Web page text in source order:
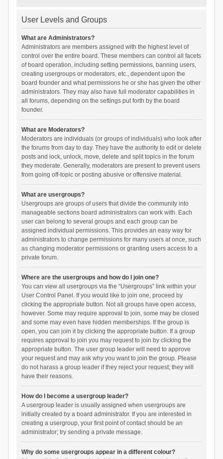
User Levels and Groups
What are Administrators?
Administrators are members assigned with the highest level of
control over the entire board. These members can control all facets
of board operation, including setting permissions, banning users,
creating usergroups or moderators, etc., dependent upon the
board founder and what permissions he or she has given the other
administrators. They may also have full moderator capabilities in
all forums, depending on the settings put forth by the board
founder.
What are Moderators?
Moderators are individuals (or groups of individuals) who look after
the forums from day to day. They have the authority to edit or delete
posts and lock, unlock, move, delete and split topics in the forum
they moderate. Generally, moderators are present to prevent users
from going off-topic or posting abusive or offensive material.
What are usergroups?
Usergroups are groups of users that divide the community into
manageable sections board administrators can work with. Each
user can belong to several groups and each group can be
assigned individual permissions. This provides an easy way for
administrators to change permissions for many users at once, such
as changing moderator permissions or granting users access to a
private forum.
Where are the usergroups and how do I join one?
You can view all usergroups via the “Usergroups” link within your
User Control Panel. If you would like to join one, proceed by
clicking the appropriate button. Not all groups have open access,
however. Some may require approval to join, some may be closed
and some may even have hidden memberships. If the group is
open, you can join it by clicking the appropriate button. If a group
requires approval to join you may request to join by clicking the
appropriate button. The user group leader will need to approve
your request and may ask why you want to join the group. Please
do not harass a group leader if they reject your request; they will
have their reasons.
How do I become a usergroup leader?
A usergroup leader is usually assigned when usergroups are
initially created by a board administrator. If you are interested in
creating a usergroup, your first point of contact should be an
administrator; try sending a private message.
Why do some usergroups appear in a different colour?